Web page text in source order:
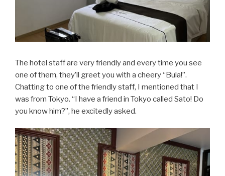
The hotel staff are very friendly and every time you see
one of them, they’ll greet you with a cheery “Bula!”.
Chatting to one of the friendly staff, I mentioned that I
was from Tokyo. “I have a friend in Tokyo called Sato! Do
you know him?”, he excitedly asked.